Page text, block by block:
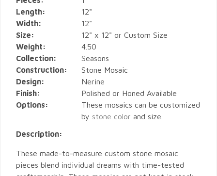
Length:
12"
Width:
12"
Size:
12" x 12" or Custom Size
Weight:
4.50
Collection:
Seasons
Construction:
Stone Mosaic
Design:
Nerine
Finish:
Polished or Honed Available
Options:
These mosaics can be customized
by stone color and size.
Description:
These made-to-measure custom stone mosaic
pieces blend individual dreams with time-tested